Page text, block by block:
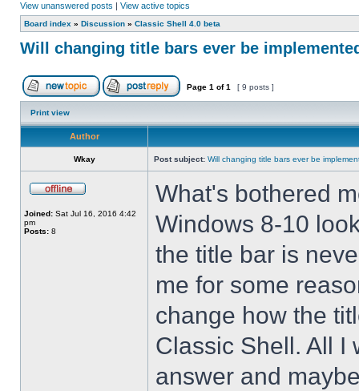
View unanswered posts | View active topics
Board index » Discussion » Classic Shell 4.0 beta
Will changing title bars ever be
Page 1 of1 [ 9 posts ]
Print view
Author
Wkay Post subject: Will changing title bars ever be
Joined: Sat Jul 16, 2016 4:42
pm
Posts: 8
What's bothered
Windows 8-10
the title bar is
me for some
change how the
Classic Shell. All I
answer and